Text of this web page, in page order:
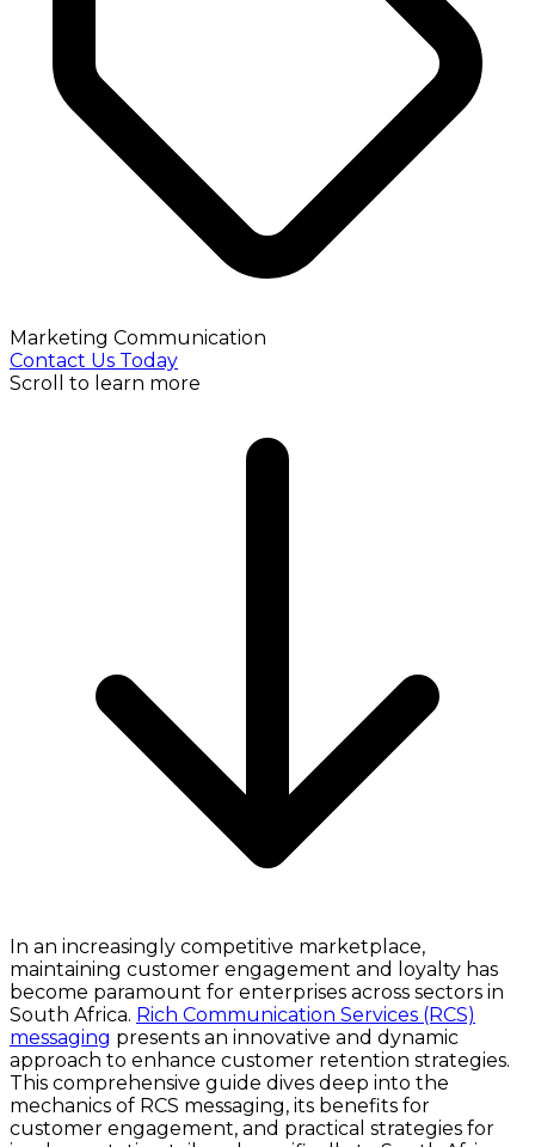
Marketing Communication
Contact Us Today
Scroll to learn more
In an increasingly competitive marketplace,
maintaining customer engagement and loyalty has
become paramount for enterprises across sectors in
South Africa. Rich Communication Services (RCS)
messaging presents an innovative and dynamic
approach to enhance customer retention strategies.
This comprehensive guide dives deep into the
mechanics of RCS messaging, its benefits for
customer engagement, and practical strategies for